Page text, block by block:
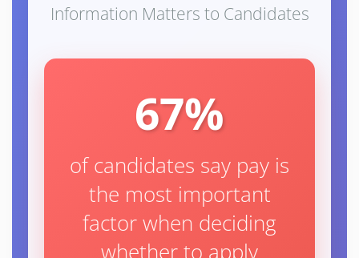
Information Matters to Candidates
67%
of candidates say pay is
the most important
factor when deciding
whether to apply